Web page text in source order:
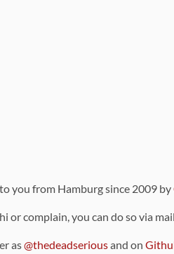
you from Hamburg since 2009 by
or complain, you can do so via
as@thedeadseriousand on